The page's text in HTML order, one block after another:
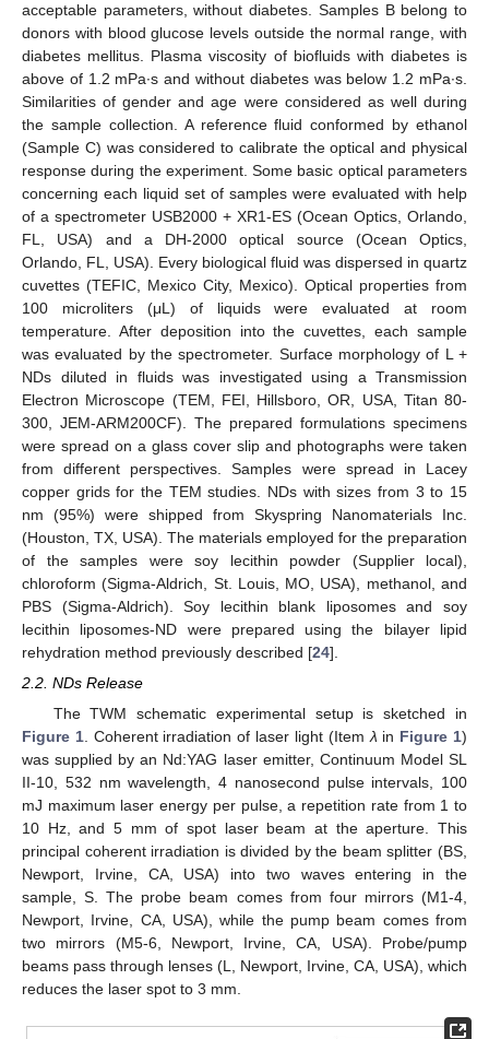
acceptable parameters, without diabetes. Samples B belong to
donors with blood glucose levels outside the normal range, with
diabetes mellitus. Plasma viscosity of biofluids with diabetes is
above of 1.2 mPa∙s and without diabetes was below 1.2 mPa∙s.
Similarities of gender and age were considered as well during
the sample collection. A reference fluid conformed by ethanol
(Sample C) was considered to calibrate the optical and physical
response during the experiment. Some basic optical parameters
concerning each liquid set of samples were evaluated with help
of a spectrometer USB2000 + XR1-ES (Ocean Optics, Orlando,
FL, USA) and a DH-2000 optical source (Ocean Optics,
Orlando, FL, USA). Every biological fluid was dispersed in quartz
cuvettes (TEFIC, Mexico City, Mexico). Optical properties from
100 microliters (μL) of liquids were evaluated at room
temperature. After deposition into the cuvettes, each sample
was evaluated by the spectrometer. Surface morphology of L +
NDs diluted in fluids was investigated using a Transmission
Electron Microscope (TEM, FEI, Hillsboro, OR, USA, Titan 80-
300, JEM-ARM200CF). The prepared formulations specimens
were spread on a glass cover slip and photographs were taken
from different perspectives. Samples were spread in Lacey
copper grids for the TEM studies. NDs with sizes from 3 to 15
nm (95%) were shipped from Skyspring Nanomaterials Inc.
(Houston, TX, USA). The materials employed for the preparation
of the samples were soy lecithin powder (Supplier local),
chloroform (Sigma-Aldrich, St. Louis, MO, USA), methanol, and
PBS (Sigma-Aldrich). Soy lecithin blank liposomes and soy
lecithin liposomes-ND were prepared using the bilayer lipid
rehydration method previously described [24].
2.2. NDs Release
The TWM schematic experimental setup is sketched in
Figure 1. Coherent irradiation of laser light (Itemλ in Figure 1)
was supplied by an Nd:YAG laser emitter, Continuum Model SL
II-10, 532 nm wavelength, 4 nanosecond pulse intervals, 100
mJ maximum laser energy per pulse, a repetition rate from 1 to
10 Hz, and 5 mm of spot laser beam at the aperture. This
principal coherent irradiation is divided by the beam splitter (BS,
Newport, Irvine, CA, USA) into two waves entering in the
sample, S. The probe beam comes from four mirrors (M1-4,
Newport, Irvine, CA, USA), while the pump beam comes from
two mirrors (M5-6, Newport, Irvine, CA, USA). Probe/pump
beams pass through lenses (L, Newport, Irvine, CA, USA), which
reduces the laser spot to 3 mm.